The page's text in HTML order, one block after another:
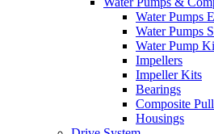
Water Pumps
Water Pumps
Water Pump
Impellers
Impeller Kits
Bearings
Composite
Housings